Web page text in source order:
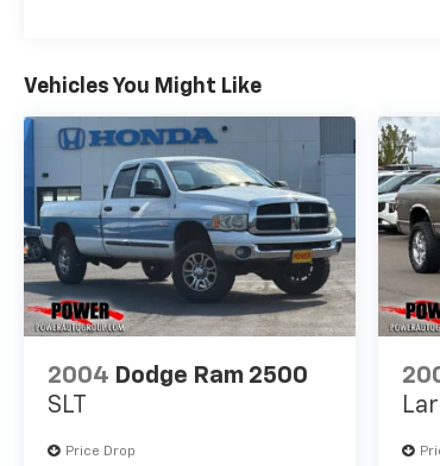
Schedule a test drive today and
power and versatility of this impressive
Vehicles You Might Like
2004 Dodge Ram 2500
SLT
Price Drop